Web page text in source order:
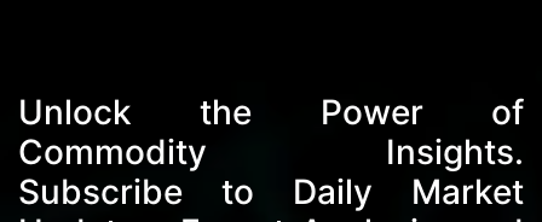
Unlock the Power of
Commodity Insights.
Subscribe to Daily Market